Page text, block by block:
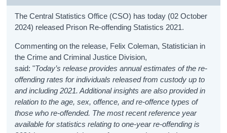
The Central Statistics Office (CSO) has today (02 October
2024) released Prison Re-offending Statistics 2021.
Commenting on the release, Felix Coleman, Statistician in
the Crime and Criminal Justice Division,
said: "Today’s release provides annual estimates of the re-
offending rates for individuals released from custody up to
and including 2021. Additional insights are also provided in
relation to the age, sex, offence, and re-offence types of
those who re-offended. The most recent reference year
available for statistics relating to one-year re-offending is